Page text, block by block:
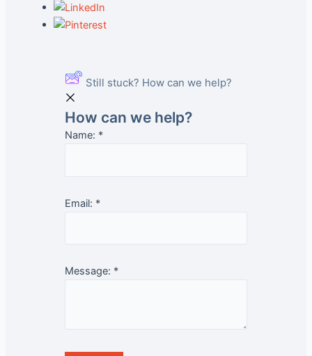
Still stuck? How can we help?
How can we help?
Name: *
Email: *
Message: *